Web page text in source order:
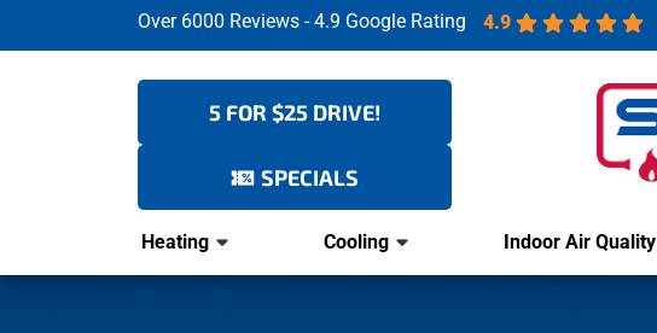
Over 6000 Reviews - 4.9 Google Rating 4.9
5 FOR $25 DRIVE!
SPECIALS
Heating Cooling Indoor Air Quality